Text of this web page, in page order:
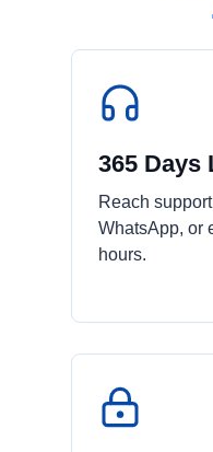
365 Days
Reach
WhatsApp, or
hours.